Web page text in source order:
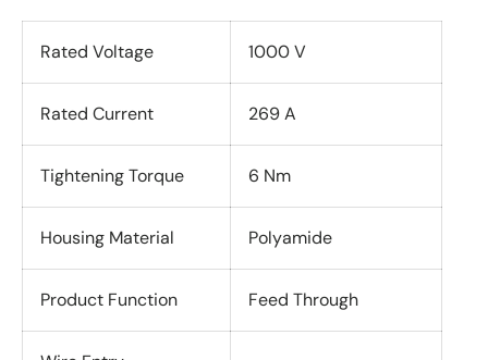
Rated Voltage 1000 V
Rated Current 269 A
Tightening Torque 6 Nm
Housing Material Polyamide
Product Function Feed Through